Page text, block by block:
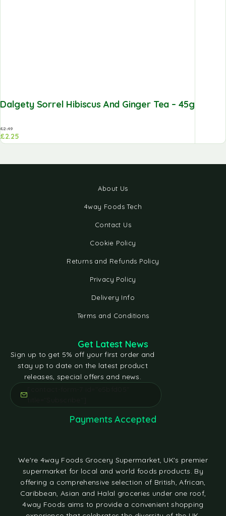
Dalgety Sorrel Hibiscus And Ginger Tea – 45g
£2.49
£2.25
About Us
4way Foods Tech
Contact Us
Cookie Policy
Returns and Refunds Policy
Privacy Policy
Delivery Info
Terms and Conditions
We're 4way Foods Grocery Supermarket, UK's premier
supermarket for local and world foods products. By
offering a comprehensive selection of British, African,
Caribbean, Asian and Halal groceries under one roof,
4way Foods aims to provide a convenient shopping
Get Latest News
Sign up to get 5% off your first order and
stay up to date on the latest product
releases, special offers and news.
Payments Accepted